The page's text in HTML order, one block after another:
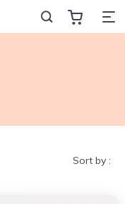
Sort by :